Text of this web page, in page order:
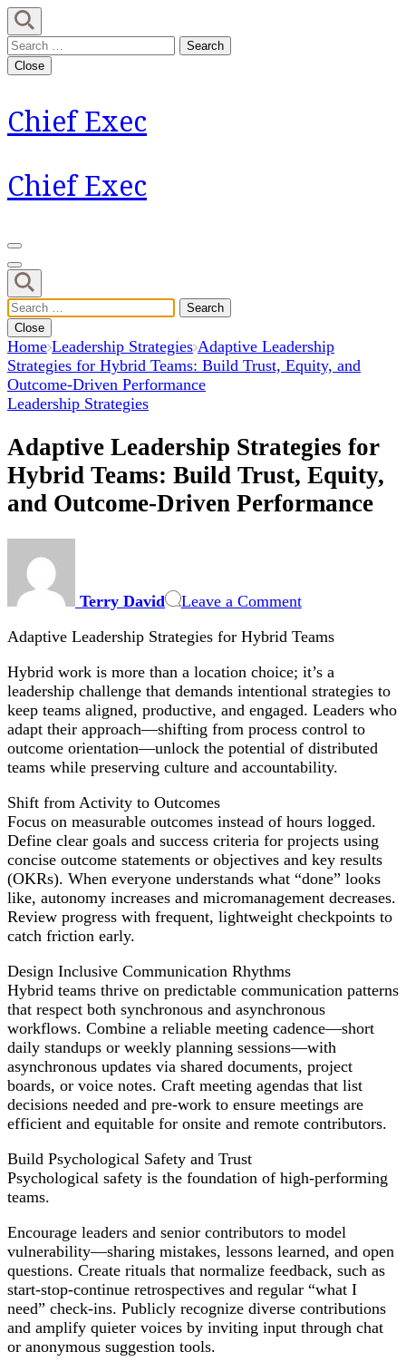
Skip
to
content
(Press
Search
for:
Close
Chief Exec
Chief Exec
Search
for:
Close
Home Leadership Strategies Adaptive Leadership
Strategies for Hybrid Teams: Build Trust, Equity, and
Outcome-Driven Performance
Leadership Strategies
Adaptive Leadership Strategies for
Hybrid Teams: Build Trust, Equity,
and Outcome-Driven Performance
Terry David Leave a CommentStrategies
Hybrid
Build
Trust,
Equity,
and
Outcome-
Driven
Adaptive Leadership Strategies for Hybrid Teams
Hybrid work is more than a location choice; it’s a
leadership challenge that demands intentional strategies to
keep teams aligned, productive, and engaged. Leaders who
adapt their approach—shifting from process control to
outcome orientation—unlock the potential of distributed
teams while preserving culture and accountability.
Shift from Activity to Outcomes
Focus on measurable outcomes instead of hours logged.
Define clear goals and success criteria for projects using
concise outcome statements or objectives and key results
(OKRs). When everyone understands what “done” looks
like, autonomy increases and micromanagement decreases.
Review progress with frequent, lightweight checkpoints to
catch friction early.
Design Inclusive Communication Rhythms
Hybrid teams thrive on predictable communication patterns
that respect both synchronous and asynchronous
workflows. Combine a reliable meeting cadence—short
daily standups or weekly planning sessions—with
asynchronous updates via shared documents, project
boards, or voice notes. Craft meeting agendas that list
decisions needed and pre-work to ensure meetings are
efficient and equitable for onsite and remote contributors.
Build Psychological Safety and Trust
Psychological safety is the foundation of high-performing
teams.
Encourage leaders and senior contributors to model
vulnerability—sharing mistakes, lessons learned, and open
questions. Create rituals that normalize feedback, such as
start-stop-continue retrospectives and regular “what I
need” check-ins. Publicly recognize diverse contributions
and amplify quieter voices by inviting input through chat
or anonymous suggestion tools.